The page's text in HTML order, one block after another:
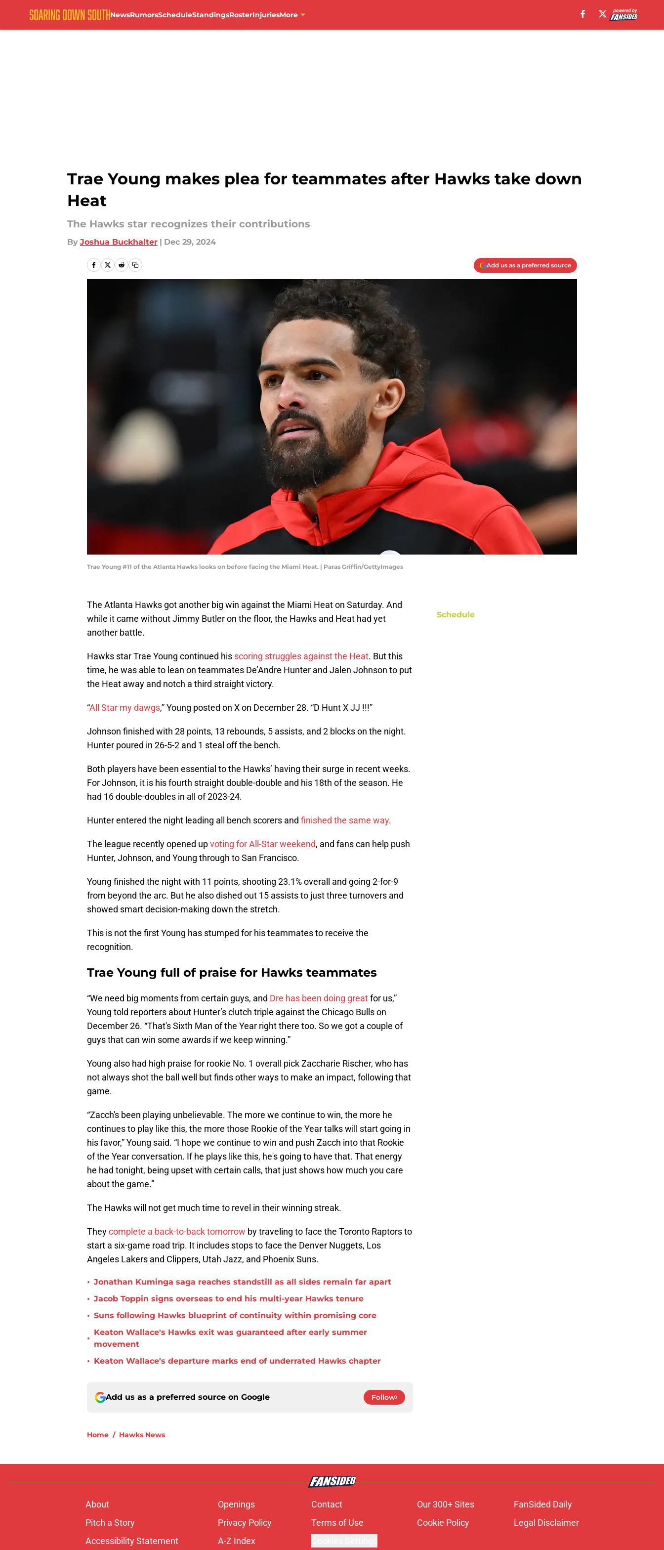
NewsRumorsScheduleStandingsRosterInjuriesMore
Trae Young makes plea for teammates after Hawks take down
Heat
The Hawks star recognizes their contributions
By Joshua Buckhalter | Dec 29, 2024
Add us as a preferred source
Trae Young #11 of the Atlanta Hawks looks on before facing the Miami Heat. | Paras Griffin/GettyImages
The Atlanta Hawks got another big win against the Miami Heat on Saturday. And
while it came without Jimmy Butler on the floor, the Hawks and Heat had yet
another battle.
Hawks star Trae Young continued his scoring struggles against the Heat. But this
time, he was able to lean on teammates De’Andre Hunter and Jalen Johnson to put
the Heat away and notch a third straight victory.
“All Star my dawgs,” Young posted on X on December 28. “D Hunt X JJ !!!”
Johnson finished with 28 points, 13 rebounds, 5 assists, and 2 blocks on the night.
Hunter poured in 26-5-2 and 1 steal off the bench.
Both players have been essential to the Hawks’ having their surge in recent weeks.
For Johnson, it is his fourth straight double-double and his 18th of the season. He
had 16 double-doubles in all of 2023-24.
Hunter entered the night leading all bench scorers and finished the same way.
The league recently opened upvoting for All-Star weekend, and fans can help push
Hunter, Johnson, and Young through to San Francisco.
Young finished the night with 11 points, shooting 23.1% overall and going 2-for-9
from beyond the arc. But he also dished out 15 assists to just three turnovers and
showed smart decision-making down the stretch.
This is not the first Young has stumped for his teammates to receive the
recognition.
Trae Young full of praise for Hawks teammates
“We need big moments from certain guys, and Dre has been doing greatfor us,”
Young told reporters about Hunter’s clutch triple against the Chicago Bulls on
December 26. “That's Sixth Man of the Year right there too. So we got a couple of
guys that can win some awards if we keep winning.”
Young also had high praise for rookie No. 1 overall pick Zaccharie Rischer, who has
not always shot the ball well but finds other ways to make an impact, following that
game.
“Zacch's been playing unbelievable. The more we continue to win, the more he
continues to play like this, the more those Rookie of the Year talks will start going in
his favor,” Young said. “I hope we continue to win and push Zacch into that Rookie
of the Year conversation. If he plays like this, he's going to have that. That energy
he had tonight, being upset with certain calls, that just shows how much you care
about the game.”
The Hawks will not get much time to revel in their winning streak.
Theycomplete a back-to-back tomorrow by traveling to face the Toronto Raptors to
start a six-game road trip. It includes stops to face the Denver Nuggets, Los
Angeles Lakers and Clippers, Utah Jazz, and Phoenix Suns.
• Jonathan Kuminga saga reaches standstill as all sides remain far apart
• Jacob Toppin signs overseas to end his multi-year Hawks tenure
• Suns following Hawks blueprint of continuity within promising core
•
Keaton Wallace's Hawks exit was guaranteed after early summer
movement
• Keaton Wallace's departure marks end of underrated Hawks chapter
Add us as a preferred source on Google Follow
Home / Hawks News
Schedule
About Openings Contact Our 300+ Sites
FanSided Daily
Pitch a Story
Privacy Policy Terms of Use Cookie Policy
Legal Disclaimer
Accessibility Statement
A-Z Index